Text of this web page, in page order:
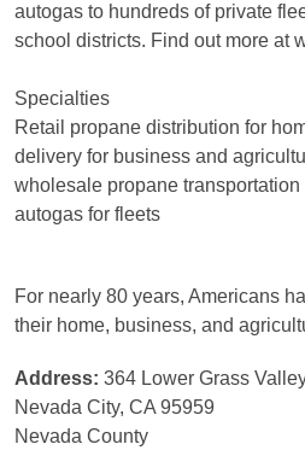
autogas to hundreds of private
school districts. Find out more at
Specialties
Retail propane distribution for
delivery for business and
wholesale propane
autogas for fleets
For nearly 80 years, Americans
their home, business, and
Address: 364 Lower Grass
Nevada City, CA 95959
Nevada County